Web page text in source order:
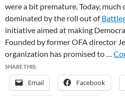
were a bit premature. Today, much
dominated by the roll out of
initiative aimed at making
Founded by former OFA director
organization has promised to …
SHARE THIS:
Email Facebook